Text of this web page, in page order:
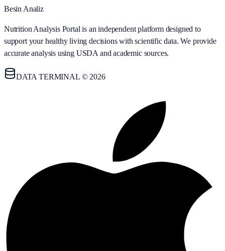
Besin Analiz
Nutrition Analysis Portal is an independent platform designed to
support your healthy living decisions with scientific data. We provide
accurate analysis using USDA and academic sources.
DATA TERMINAL © 2026